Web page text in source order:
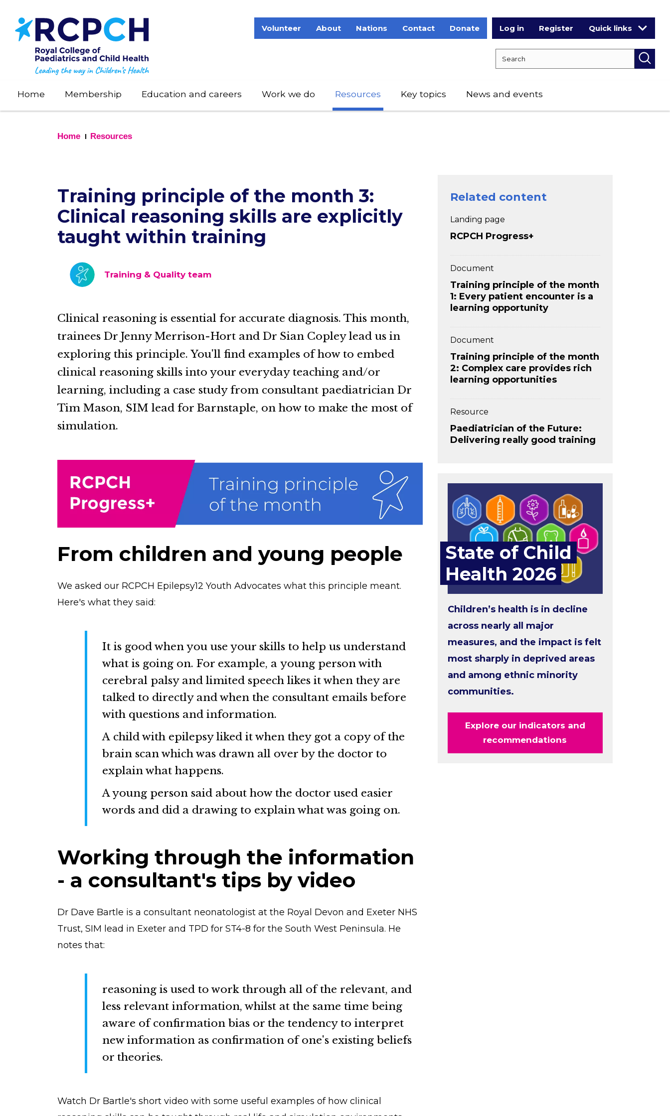
main
content
Volunteer About Nations Contact Donate Log in Register Quick links
Home Membership Education and careers Work we do Resources Key topics News and events
Home Resources
Training principle of the month 3:
Clinical reasoning skills are explicitly
taught within training
Training & Quality team
Clinical reasoning is essential for accurate diagnosis. This month,
trainees Dr Jenny Merrison-Hort and Dr Sian Copley lead us in
exploring this principle. You'll find examples of how to embed
clinical reasoning skills into your everyday teaching and/or
learning, including a case study from consultant paediatrician Dr
Tim Mason, SIM lead for Barnstaple, on how to make the most of
simulation.
From children and young people
We asked our RCPCH Epilepsy12 Youth Advocates what this principle meant.
Here's what they said:
It is good when you use your skills to help us understand
what is going on. For example, a young person with
cerebral palsy and limited speech likes it when they are
talked to directly and when the consultant emails before
with questions and information.
A child with epilepsy liked it when they got a copy of the
brain scan which was drawn all over by the doctor to
explain what happens.
A young person said about how the doctor used easier
words and did a drawing to explain what was going on.
Working through the information
- a consultant's tips by video
Dr Dave Bartle is a consultant neonatologist at the Royal Devon and Exeter NHS
Trust, SIM lead in Exeter and TPD for ST4-8 for the South West Peninsula. He
notes that:
reasoning is used to work through all of the relevant, and
less relevant information, whilst at the same time being
aware of confirmation bias or the tendency to interpret
new information as confirmation of one's existing beliefs
or theories.
Watch Dr Bartle's short video with some useful examples of how clinical
Related content
Landing page
RCPCH Progress+
Document
Training principle of the month
1: Every patient encounter is a
learning opportunity
Document
Training principle of the month
2: Complex care provides rich
learning opportunities
Resource
Paediatrician of the Future:
Delivering really good training
State of Child
Health 2026
Children’s health is in decline
across nearly all major
measures, and the impact is felt
most sharply in deprived areas
and among ethnic minority
communities.
Explore our indicators and
recommendations